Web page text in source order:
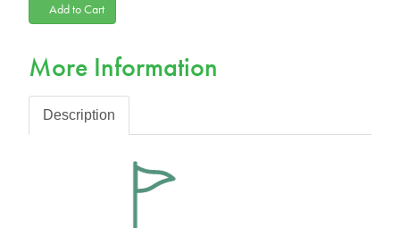
Add to Cart
More Information
Description